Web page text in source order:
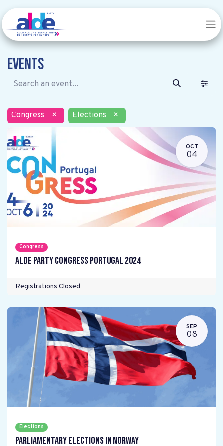
Events
Congress × Elections ×
OCT
04
Congress
ALDE Party Congress Portugal 2024
Registrations Closed
SEP
08
Elections
Parliamentary elections in Norway